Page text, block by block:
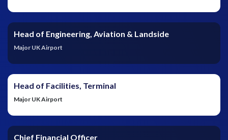
Head of Engineering, Aviation & Landside
Major UK Airport
Head of Facilities, Terminal
Major UK Airport
Chief Financial Officer